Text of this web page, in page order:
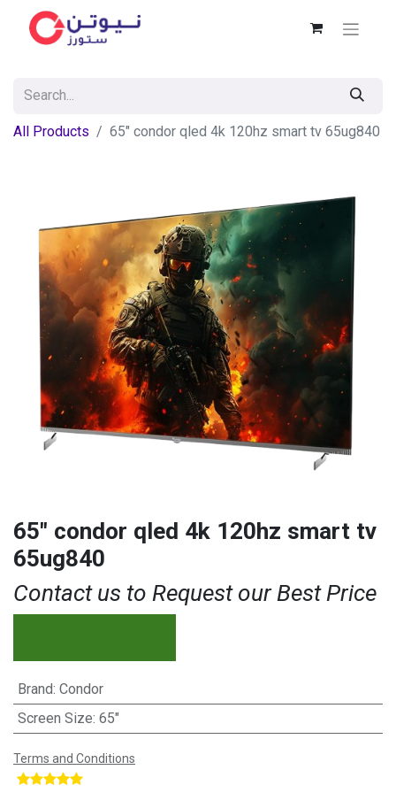
All Products 65″ condor qled 4k 120hz smart tv 65ug840
65″ condor qled 4k 120hz smart tv
65ug840
Contact us to Request our Best Price
Brand: Condor
Screen Size: 65"
Terms and Conditions